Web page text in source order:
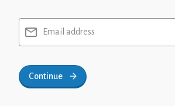
Email address
Continue